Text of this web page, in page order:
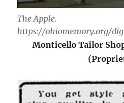
The Apple.
https://ohiomemory.org/
Monticello Tailor